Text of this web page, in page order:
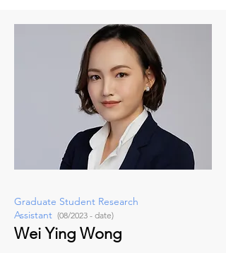
Graduate Student Research
Assistant (08/2023 - date)
Wei Ying Wong